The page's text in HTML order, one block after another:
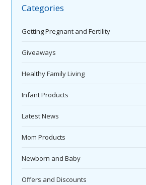
Categories
Getting Pregnant and Fertility
Giveaways
Healthy Family Living
Infant Products
Latest News
Mom Products
Newborn and Baby
Offers and Discounts